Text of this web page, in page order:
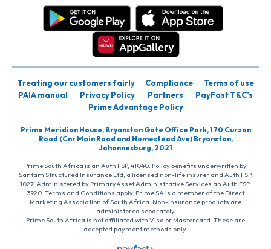
Treating our customers fairly Compliance
Terms of use
PAIA manual
Privacy Policy Partners
PayFast T&C’s
Prime Advantage Policy
Prime Meridian House, Bryanston Gate Office Park, 170 Curzon
Road (Cnr Main Road and Homestead Ave) Bryanston,
Johannesburg, 2021
Prime South Africa is an Auth FSP, 41040. Policy benefits underwritten by
Santam Structured Insurance Ltd, a licensed non-life insurer and Auth FSP,
1027. Administered by PrimaryAsset Administrative Services an Auth FSP,
3920. Terms and Conditions apply. Prime SA is a member of the Direct
Marketing Association of South Africa. Non-insurance products are
administered separately
Prime South Africa is not affiliated with Visa or Mastercard. These are
accepted payment methods only.